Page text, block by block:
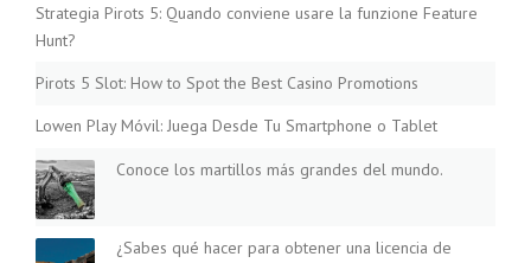
Strategia Pirots 5: Quando conviene usare la funzione Feature
Hunt?
Pirots 5 Slot: How to Spot the Best Casino Promotions
Lowen Play Móvil: Juega Desde Tu Smartphone o Tablet
Conoce los martillos más grandes del mundo.
¿Sabes qué hacer para obtener una licencia de